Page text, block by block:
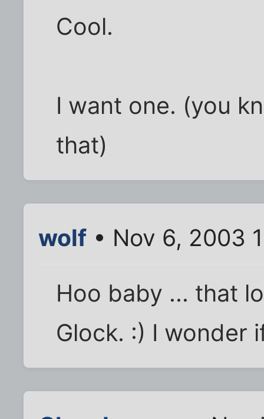
Cool.
I want one. (you
that)
wolf • Nov 6, 2003
Hoo baby ... that
Glock. :) I wonder